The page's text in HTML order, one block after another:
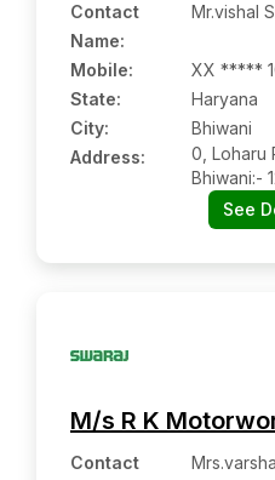
Contact
Name:
Mr.vishal
Mobile:
XX *****
State:
Haryana
City:
Bhiwani
Address:
0, Loharu
Bhiwani:-
See
M/s R K
Contact